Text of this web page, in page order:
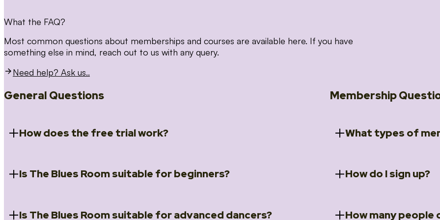
What the FAQ?
Most common questions about memberships and courses are available here. If you have
something else in mind, reach out to us with any query.
Need help? Ask us..
General Questions
How does the free trial work?
When you register for the 14 day free trial you will access to 5 courses:
Skills); and Our favourite Moves (Vocabulary). We hope that these courses will
Is The Blues Room suitable for beginners?
Absolutely! We have a ‘Beginners Survival Kit’, specially designed for new
Is The Blues Room suitable for advanced dancers?
Membership
What types of
We offer a selection of
How do I sign up?
How many people